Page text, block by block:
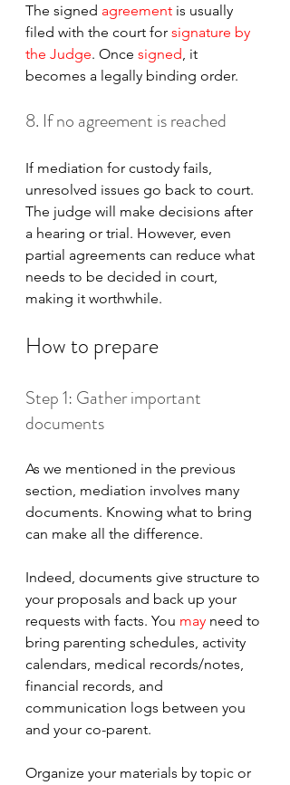
The signed agreement is usually
filed with the court for signature by
the Judge. Once signed, it
becomes a legally binding order.
8. If no agreement is reached
If mediation for custody fails,
unresolved issues go back to court.
The judge will make decisions after
a hearing or trial. However, even
partial agreements can reduce what
needs to be decided in court,
making it worthwhile.
How to prepare
Step 1: Gather important
documents
As we mentioned in the previous
section, mediation involves many
documents. Knowing what to bring
can make all the difference.
Indeed, documents give structure to
your proposals and back up your
requests with facts. You may need to
bring parenting schedules, activity
calendars, medical records/notes,
financial records, and
communication logs between you
and your co-parent.
Organize your materials by topic or